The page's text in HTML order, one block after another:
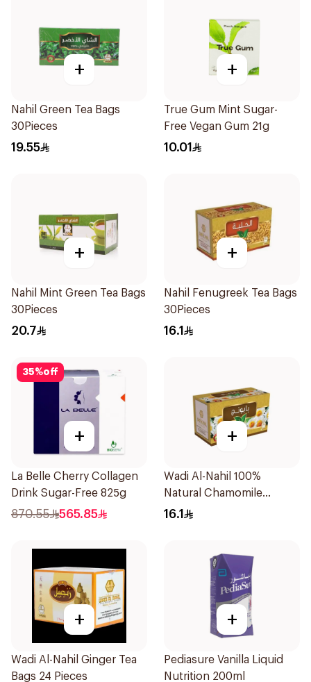
+
Nahil Green Tea Bags
30Pieces
19.55
+
True Gum Mint Sugar-
Free Vegan Gum 21g
10.01
+
Nahil Mint Green Tea Bags
30Pieces
20.7
+
Nahil Fenugreek Tea Bags
30Pieces
16.1
35%off
+
La Belle Cherry Collagen
Drink Sugar-Free 825g
870.55 565.85
+
Wadi Al-Nahil 100%
Natural Chamomile
30Pieces
16.1
+
Wadi Al-Nahil Ginger Tea
Bags 24 Pieces
+
Pediasure Vanilla Liquid
Nutrition 200ml